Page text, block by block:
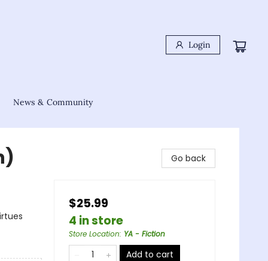
Login
News & Community
Go back
$25.99
4 in store
Store Location: YA - Fiction
Add to cart